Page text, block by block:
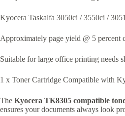
Kyocera Taskalfa 3050ci / 3550ci /
Approximately page yield @ 5 percent
Suitable for large office printing needs
1 x Toner Cartridge Compatible with
The Kyocera TK8305 compatible
ensures your documents always look